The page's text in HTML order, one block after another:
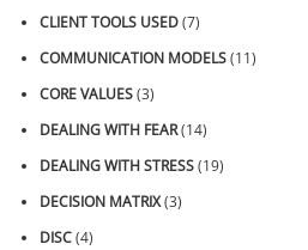
CLIENT TOOLS USED(7)
COMMUNICATION MODELS(11)
CORE VALUES(3)
DEALING WITH FEAR(14)
DEALING WITH STRESS(19)
DECISION MATRIX(3)
DISC(4)